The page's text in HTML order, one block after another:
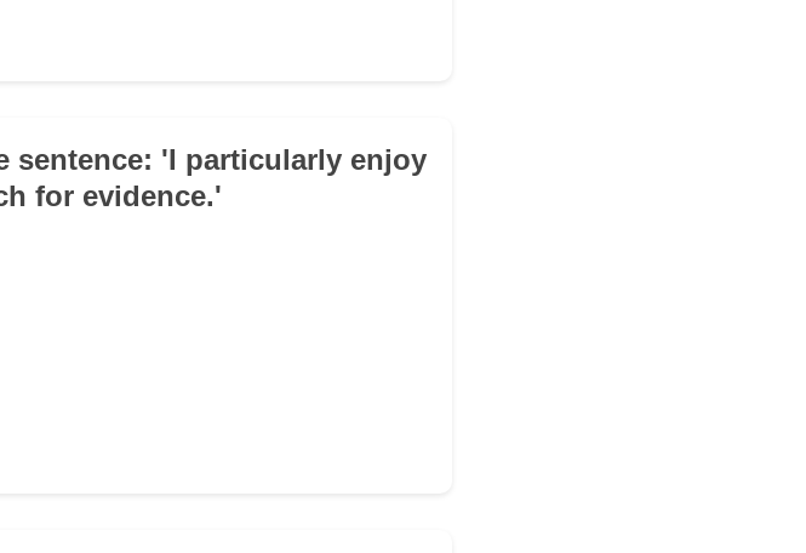
sentence: 'I particularly enjoy
for evidence.'